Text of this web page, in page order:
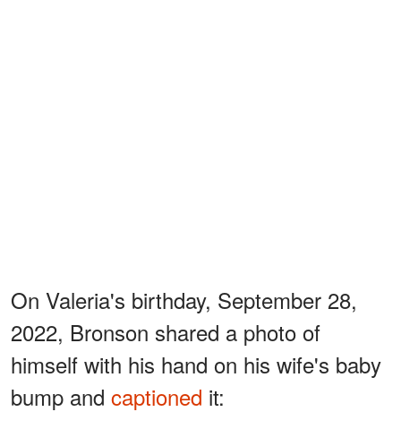
On Valeria's birthday, September 28,
2022, Bronson shared a photo of
himself with his hand on his wife's baby
bump and captioned it: